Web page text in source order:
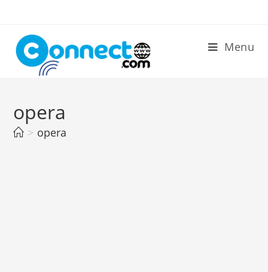
content
Menu
opera
> opera